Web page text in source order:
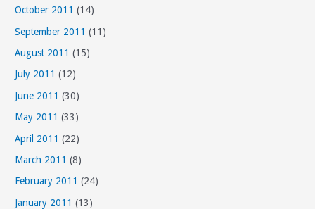
October 2011 (14)
September 2011 (11)
August 2011 (15)
July 2011 (12)
June 2011 (30)
May 2011 (33)
April 2011 (22)
March 2011 (8)
February 2011 (24)
January 2011 (13)